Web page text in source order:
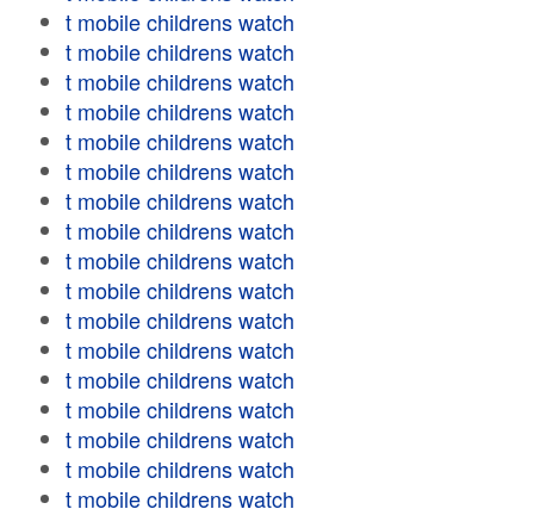
t mobile childrens watch
t mobile childrens watch
t mobile childrens watch
t mobile childrens watch
t mobile childrens watch
t mobile childrens watch
t mobile childrens watch
t mobile childrens watch
t mobile childrens watch
t mobile childrens watch
t mobile childrens watch
t mobile childrens watch
t mobile childrens watch
t mobile childrens watch
t mobile childrens watch
t mobile childrens watch
t mobile childrens watch